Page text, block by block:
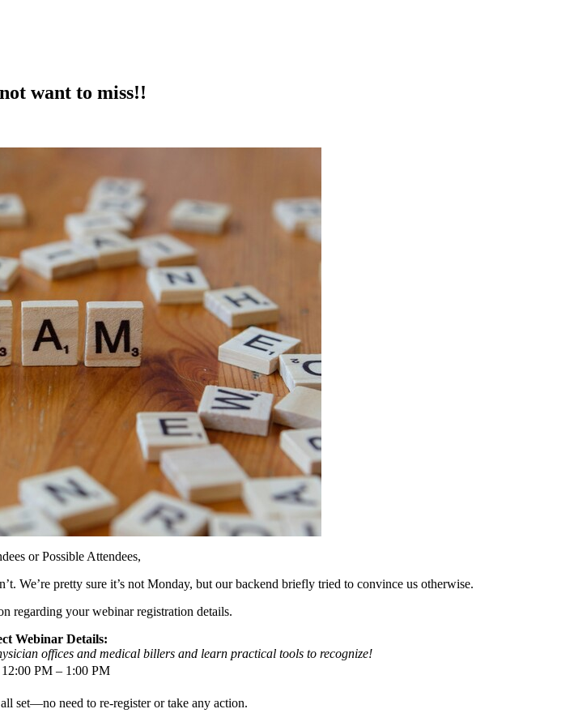
want to miss!!
or Possible Attendees,
pretty sure it’s not Monday, but our backend briefly tried to convince us otherwise.
regarding your webinar registration details.
Webinar Details:
offices and medical billers and learn practical tools to recognize!
12:00 PM – 1:00 PM
set—no need to re-register or take any action.